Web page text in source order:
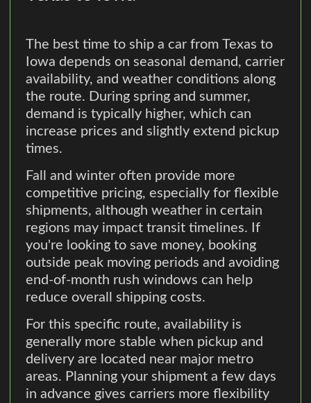
The best time to ship a car from Texas to
Iowa depends on seasonal demand, carrier
availability, and weather conditions along
the route. During spring and summer,
demand is typically higher, which can
increase prices and slightly extend pickup
times.
Fall and winter often provide more
competitive pricing, especially for flexible
shipments, although weather in certain
regions may impact transit timelines. If
you're looking to save money, booking
outside peak moving periods and avoiding
end-of-month rush windows can help
reduce overall shipping costs.
For this specific route, availability is
generally more stable when pickup and
delivery are located near major metro
areas. Planning your shipment a few days
in advance gives carriers more flexibility